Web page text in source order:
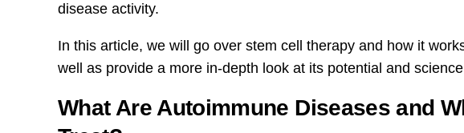
disease activity.
In this article, we will go over stem cell therapy and how it
well as provide a more in-depth look at its potential and
What Are Autoimmune Diseases and